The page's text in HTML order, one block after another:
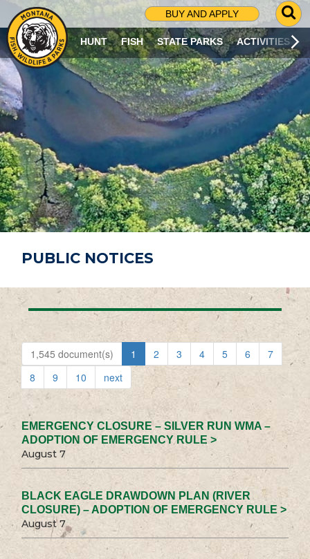
BUY AND APPLY
G
O
T
O
S
R
C
H
P
A
G
E
HUNT FISH STATE PARKS ACTIVITIES
PUBLIC NOTICES
1,545 document(s) 1 2 3 4 5 6
7
8
9 10 next
EMERGENCY CLOSURE – SILVER RUN WMA –
ADOPTION OF EMERGENCY RULE >
August 7
BLACK EAGLE DRAWDOWN PLAN (RIVER
CLOSURE) – ADOPTION OF EMERGENCY RULE >
August 7